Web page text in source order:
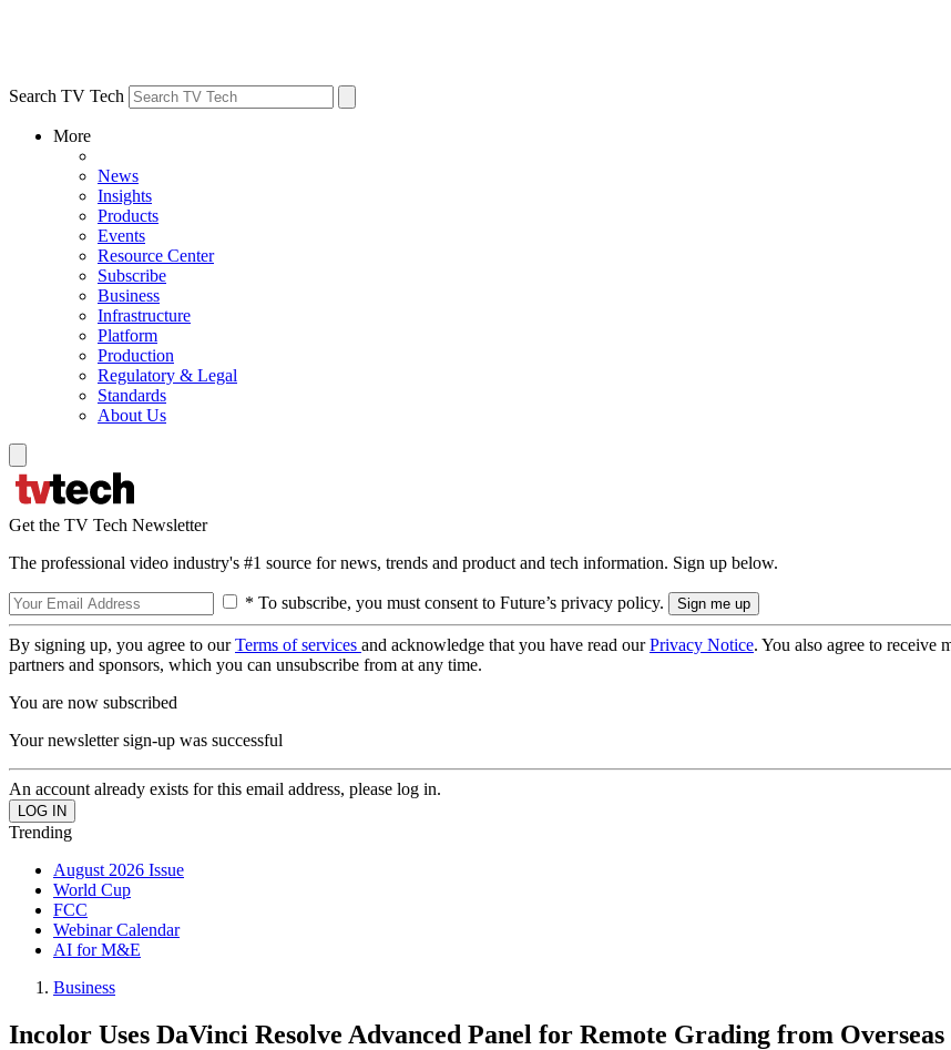
Search TV Tech
More
News
Insights
Products
Events
Resource Center
Subscribe
Business
Infrastructure
Platform
Production
Regulatory & Legal
Standards
About Us
Get the TV Tech Newsletter
The professional video industry's #1 source for news, trends and product and tech information. Sign up below.
* To subscribe, you must consent to Future’s privacy policy.
By signing up, you agree to ourTerms of services and acknowledge that you have read ourPrivacy Notice. You also agree to receive
partners and sponsors, which you can unsubscribe from at any time.
You are now subscribed
Your newsletter sign-up was successful
An account already exists for this email address, please log in.
Trending
August 2026 Issue
World Cup
FCC
Webinar Calendar
AI for M&E
Business
Incolor Uses DaVinci Resolve Advanced Panel for Remote Grading from Overseas